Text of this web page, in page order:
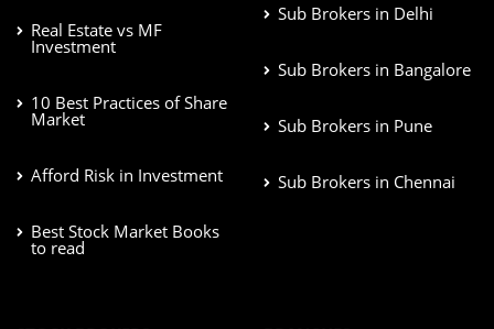
Real Estate vs MF
Investment
10 Best Practices of Share
Market
Afford Risk in Investment
Best Stock Market Books
to read
Sub Brokers in Delhi
Sub Brokers in Bangalore
Sub Brokers in Pune
Sub Brokers in Chennai